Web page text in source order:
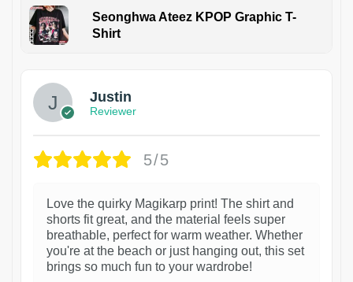
Seonghwa Ateez KPOP Graphic T-
Shirt
Justin
Reviewer
5/5
Love the quirky Magikarp print! The shirt and
shorts fit great, and the material feels super
breathable, perfect for warm weather. Whether
you're at the beach or just hanging out, this set
brings so much fun to your wardrobe!